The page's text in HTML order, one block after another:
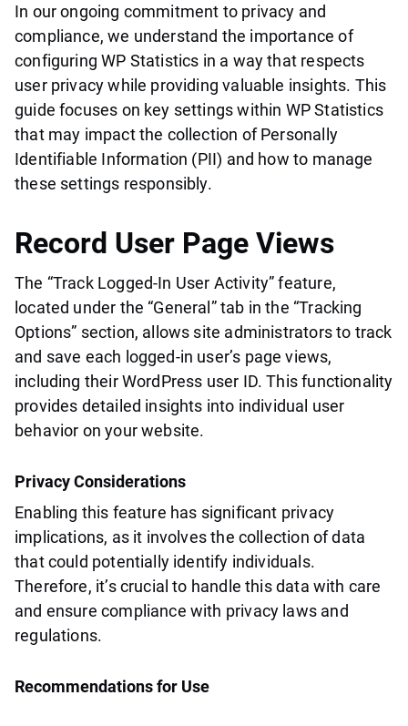
In our ongoing commitment to privacy and
compliance, we understand the importance of
configuring WP Statistics in a way that respects
user privacy while providing valuable insights. This
guide focuses on key settings within WP Statistics
that may impact the collection of Personally
Identifiable Information (PII) and how to manage
these settings responsibly.
Record User Page Views
The “Track Logged-In User Activity” feature,
located under the “General” tab in the “Tracking
Options” section, allows site administrators to track
and save each logged-in user’s page views,
including their WordPress user ID. This functionality
provides detailed insights into individual user
behavior on your website.
Privacy Considerations
Enabling this feature has significant privacy
implications, as it involves the collection of data
that could potentially identify individuals.
Therefore, it’s crucial to handle this data with care
and ensure compliance with privacy laws and
regulations.
Recommendations for Use